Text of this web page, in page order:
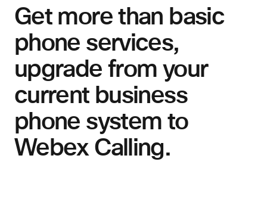
Get more than basic
phone services,
upgrade from your
current business
phone system to
Webex Calling.